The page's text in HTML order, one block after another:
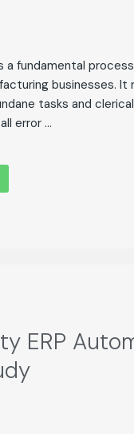
a fundamental
businesses. It
tasks and
error ...
ERP